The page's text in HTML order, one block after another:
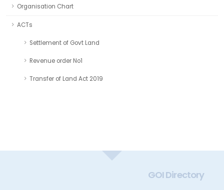
Organisation Chart
ACTs
Settlement of Govt Land
Revenue order No1
Transfer of Land Act 2019